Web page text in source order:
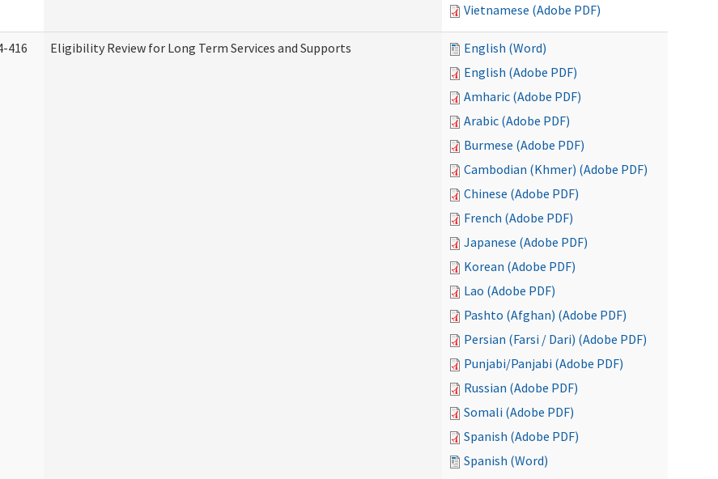
Vietnamese (Adobe PDF)
416 Eligibility Review for Long Term Services and Supports
English (Word)
English (Adobe PDF)
Amharic (Adobe PDF)
Arabic (Adobe PDF)
Burmese (Adobe PDF)
Cambodian (Khmer) (Adobe PDF)
Chinese (Adobe PDF)
French (Adobe PDF)
Japanese (Adobe PDF)
Korean (Adobe PDF)
Lao (Adobe PDF)
Pashto (Afghan) (Adobe PDF)
Persian (Farsi / Dari) (Adobe PDF)
Punjabi/Panjabi (Adobe PDF)
Russian (Adobe PDF)
Somali (Adobe PDF)
Spanish (Adobe PDF)
Spanish (Word)